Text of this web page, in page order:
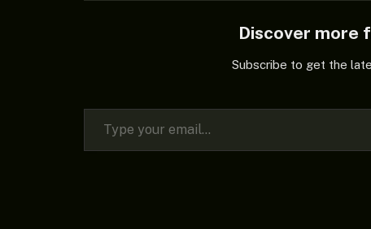
Discover more
Subscribe to get the
Type your email…